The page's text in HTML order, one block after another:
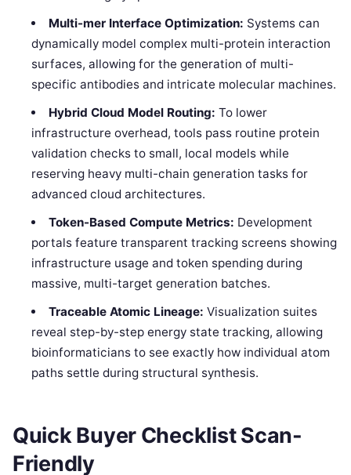
Multi-mer Interface Optimization: Systems can
dynamically model complex multi-protein interaction
surfaces, allowing for the generation of multi-
specific antibodies and intricate molecular machines.
Hybrid Cloud Model Routing: To lower
infrastructure overhead, tools pass routine protein
validation checks to small, local models while
reserving heavy multi-chain generation tasks for
advanced cloud architectures.
Token-Based Compute Metrics: Development
portals feature transparent tracking screens showing
infrastructure usage and token spending during
massive, multi-target generation batches.
Traceable Atomic Lineage: Visualization suites
reveal step-by-step energy state tracking, allowing
bioinformaticians to see exactly how individual atom
paths settle during structural synthesis.
Quick Buyer Checklist Scan-
Friendly